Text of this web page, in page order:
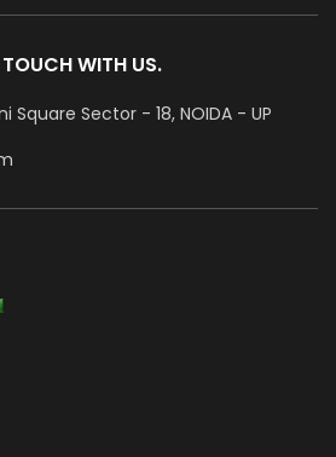
TOUCH WITH US.
Square Sector - 18, NOIDA - UP